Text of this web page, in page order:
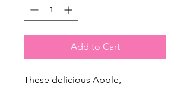
Add to Cart
These delicious Apple,